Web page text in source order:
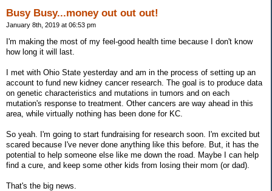
Busy Busy...money out out out!
January 8th, 2019 at 06:53 pm
I'm making the most of my feel-good health time because I don't know
how long it will last.
I met with Ohio State yesterday and am in the process of setting up an
account to fund new kidney cancer research. The goal is to produce data
on genetic characteristics and mutations in tumors and on each
mutation's response to treatment. Other cancers are way ahead in this
area, while virtually nothing has been done for KC.
So yeah. I'm going to start fundraising for research soon. I'm excited but
scared because I've never done anything like this before. But, it has the
potential to help someone else like me down the road. Maybe I can help
find a cure, and keep some other kids from losing their mom (or dad).
That's the big news.